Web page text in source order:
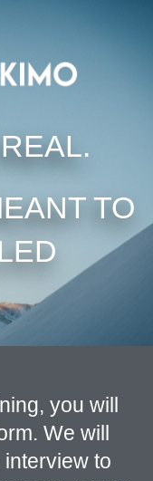
TO
you will
We will
to